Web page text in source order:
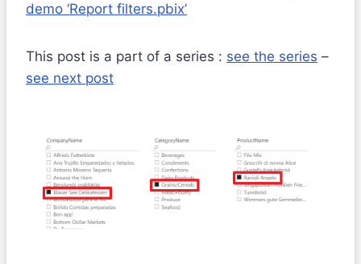
demo ‘Report filters.pbix’
This post is a part of a series : see the series –
see next post